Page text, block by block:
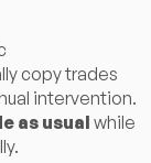
copy trades
intervention.
as usualwhile